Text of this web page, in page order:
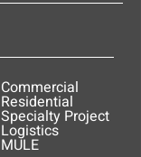
Commercial
Residential
Specialty Project
Logistics
MULE